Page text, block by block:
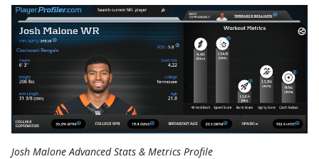
Josh Malone Advanced Stats & Metrics Profile